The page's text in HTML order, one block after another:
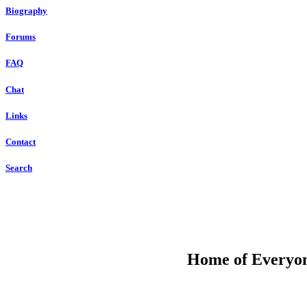
Biography
Forums
FAQ
Chat
Links
Contact
Search
Home of